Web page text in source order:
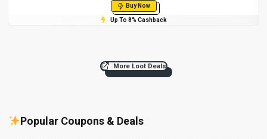
Buy Now
Up To 8% Cashback
More Loot Deals
Popular Coupons & Deals